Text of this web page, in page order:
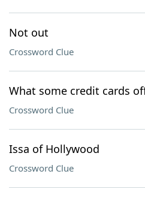
Not out
Crossword Clue
What some credit cards
Crossword Clue
Issa of Hollywood
Crossword Clue